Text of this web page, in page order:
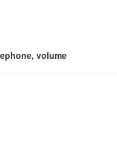
volume